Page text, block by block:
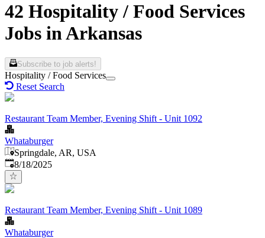
42 Hospitality / Food Services
Jobs in Arkansas
Subscribe to job alerts!
Hospitality / Food Services
Reset Search
Restaurant Team Member, Evening Shift - Unit 1092
Whataburger
Springdale, AR, USA
Published:
8/18/2025
Restaurant Team Member, Evening Shift - Unit 1089
Whataburger